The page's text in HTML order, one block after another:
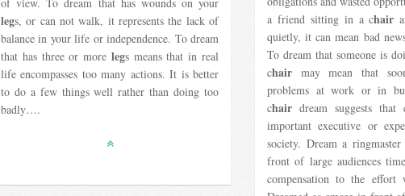
legs, or can not walk, it represents the lack of
balance in your life or independence. To dream
that has three or more legs means that in real
life encompasses too many actions. It is better
to do a few things well rather than doing too
badly….
a friend sitting in a chair
quietly, it can mean bad
To dream that someone is
chair may mean that
problems at work or in
chair dream suggests
important executive or
society. Dream a
front of large audiences
compensation to the effort